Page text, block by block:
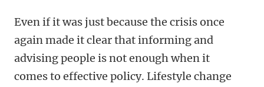
Even if it was just because the crisis once
again made it clear that informing and
advising people is not enough when it
comes to effective policy. Lifestyle change